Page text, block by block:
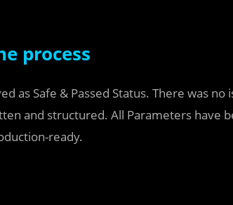
process
as Safe & Passed Status. There was no
and structured. All Parameters have
ready.